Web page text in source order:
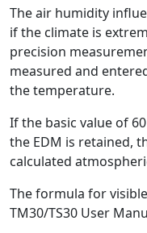
The air humidity
if the climate is
precision
measured and
the temperature.
If the basic value of
the EDM is retained,
calculated
The formula for
TM30/TS30 User